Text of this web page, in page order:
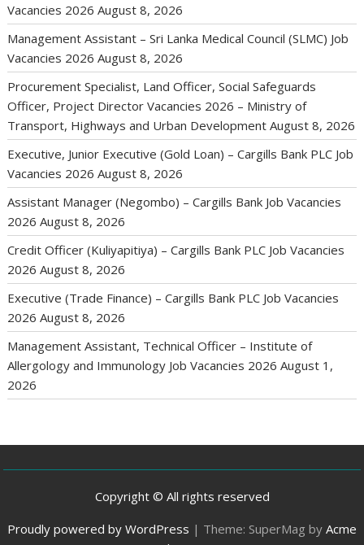
Vacancies 2026 August 8, 2026
Management Assistant – Sri Lanka Medical Council (SLMC) Job
Vacancies 2026 August 8, 2026
Procurement Specialist, Land Officer, Social Safeguards
Officer, Project Director Vacancies 2026 – Ministry of
Transport, Highways and Urban Development August 8, 2026
Executive, Junior Executive (Gold Loan) – Cargills Bank PLC Job
Vacancies 2026 August 8, 2026
Assistant Manager (Negombo) – Cargills Bank Job Vacancies
2026 August 8, 2026
Credit Officer (Kuliyapitiya) – Cargills Bank PLC Job Vacancies
2026 August 8, 2026
Executive (Trade Finance) – Cargills Bank PLC Job Vacancies
2026 August 8, 2026
Management Assistant, Technical Officer – Institute of
Allergology and Immunology Job Vacancies 2026 August 1,
2026
Copyright © All rights reserved
Proudly powered by WordPress | Theme: SuperMag by Acme